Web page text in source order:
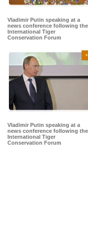
Vladimir Putin speaking at a
news conference following the
International Tiger
Conservation Forum
+
Vladimir Putin speaking at a
news conference following the
International Tiger
Conservation Forum